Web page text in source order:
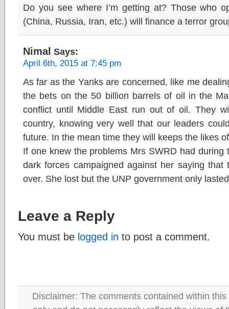
Do you see where I’m getting at? Those who
(China, Russia, Iran, etc.) will finance a terror
Nimal Says:
April 6th, 2015 at 7:45 pm
As far as the Yanks are concerned, like me
the bets on the 50 billion barrels of oil in the
conflict until Middle East run out of oil. They
country, knowing very well that our leaders
future. In the mean time they will keeps the likes
If one knew the problems Mrs SWRD had
dark forces campaigned against her saying
over. She lost but the UNP government only
Leave a Reply
You must be logged in to post a comment.
Disclaimer: The comments contained within